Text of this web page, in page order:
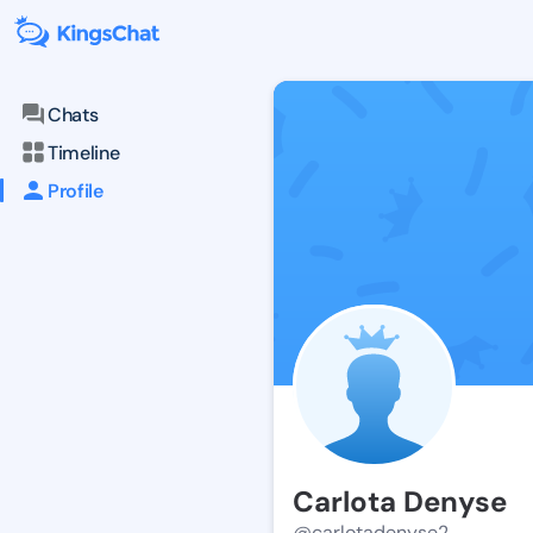
Chats
Timeline
Profile
Carlota Denyse